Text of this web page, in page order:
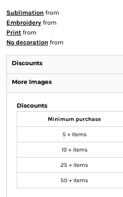
Sublimation from
Embroidery from
Print from
No decoration from
Discounts
More Images
Discounts
Minimum purchase
5 + items
10 + items
25 + items
50 + items